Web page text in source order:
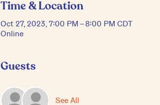
Time & Location
Oct 27, 2023, 7:00 PM – 8:00 PM CDT
Online
Guests
See All